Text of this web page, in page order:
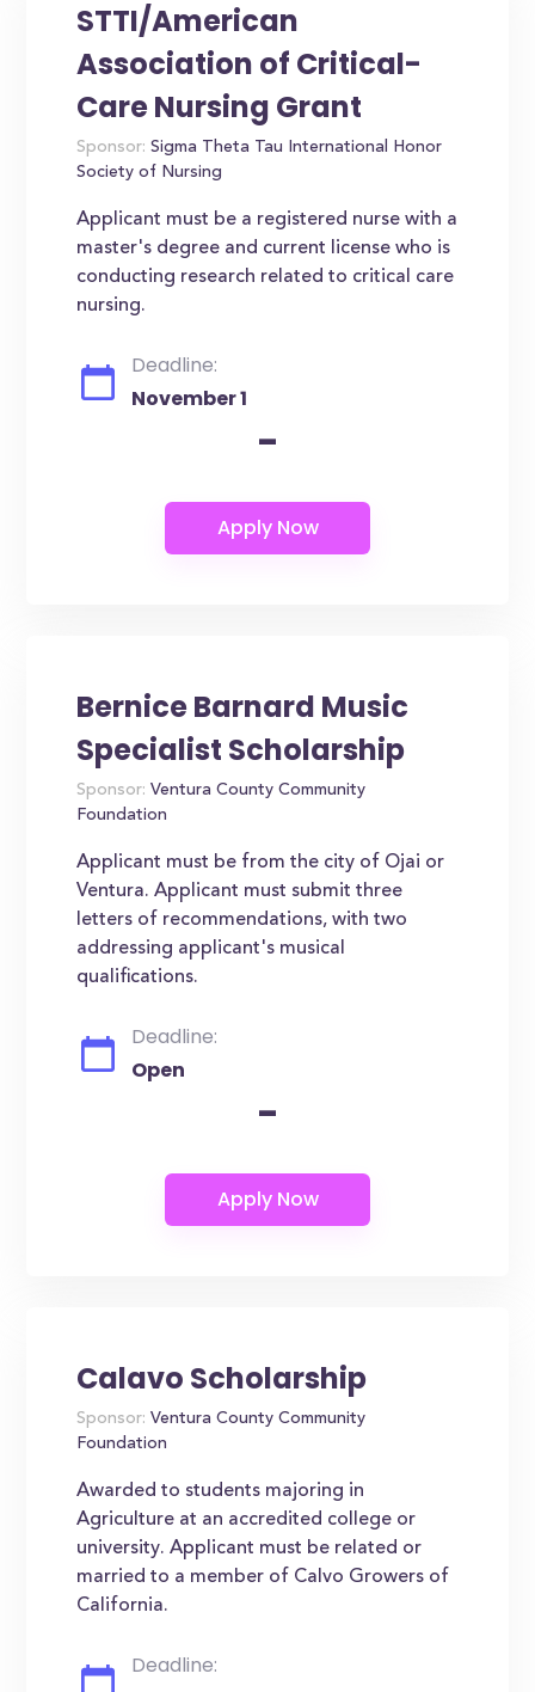
STTI/American
Association of Critical-
Care Nursing Grant
Sponsor: Sigma Theta Tau International Honor
Society of Nursing
Applicant must be a registered nurse with a
master's degree and current license who is
conducting research related to critical care
nursing.
Deadline:
November 1
-
Bernice Barnard Music
Specialist Scholarship
Sponsor: Ventura County Community
Foundation
Applicant must be from the city of Ojai or
Ventura. Applicant must submit three
letters of recommendations, with two
addressing applicant's musical
qualifications.
Deadline:
Open
-
Calavo Scholarship
Sponsor: Ventura County Community
Foundation
Awarded to students majoring in
Agriculture at an accredited college or
university. Applicant must be related or
married to a member of Calvo Growers of
California.
Deadline: